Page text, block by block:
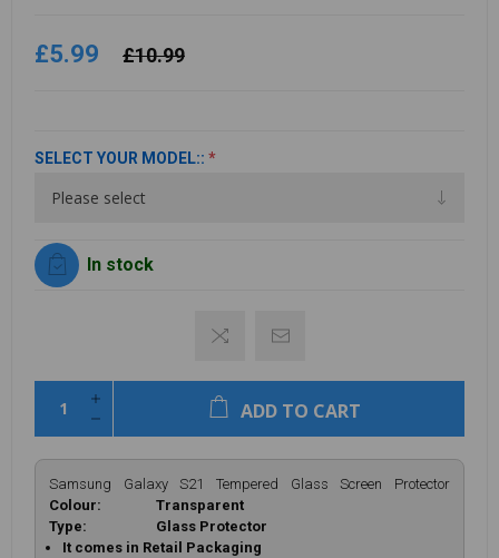
£5.99 £10.99
SELECT YOUR MODEL:: *
In stock
ADD TO CART
Samsung Galaxy S21 Tempered Glass Screen Protector
Colour: Transparent
Type: Glass Protector
It comes in Retail Packaging